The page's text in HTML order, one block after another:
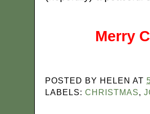
Merry
POSTED BY HELEN AT
LABELS:CHRISTMAS,